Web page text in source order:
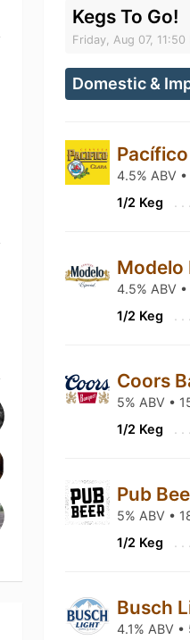
Kegs To Go!
Friday, Aug 07, 11:50
Domestic &
4.5% ABV
1/2 Keg
Modelo
4.5% ABV
1/2 Keg
Coors
5% ABV •
1/2 Keg
Pub
5% ABV •
1/2 Keg
Busch
4.1% ABV